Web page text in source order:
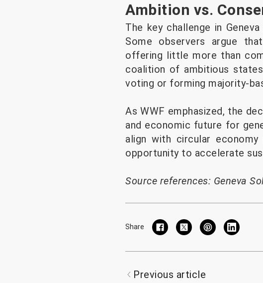
Ambition vs.
The key challenge in
Some observers argue
offering little more than
coalition of ambitious
voting or forming majority-
As WWF emphasized, the
and economic future for
align with circular
opportunity to accelerate
Source references: Geneva
Share
Previous article